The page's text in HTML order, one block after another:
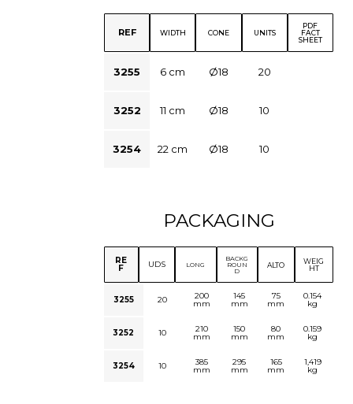
REF WIDTH CONE UNITS
PDF
FACT
SHEET
3255 6 cm Ø18 20
3252 11 cm Ø18 10
3254 22 cm Ø18 10
PACKAGING
RE
F UDS LONG
BACKG
ROUN
D
ALTO
WEIG
HT
3255 20 200
mm
145
mm
75
mm
0.154
kg
3252 10 210
mm
150
mm
80
mm
0.159
kg
3254 10 385
mm
295
mm
165
mm
1,419
kg